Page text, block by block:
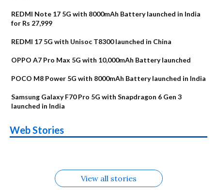
REDMI Note 17 5G with 8000mAh Battery launched in India
for Rs 27,999
REDMI 17 5G with Unisoc T8300 launched in China
OPPO A7 Pro Max 5G with 10,000mAh Battery launched
POCO M8 Power 5G with 8000mAh Battery launched in India
Samsung Galaxy F70 Pro 5G with Snapdragon 6 Gen 3
launched in India
Web Stories
Alternatives
Upcoming phones
in August
Alternatives
Nothing Phone 4b
Alternatives
Alternatives
OPPO Reno16
View all stories